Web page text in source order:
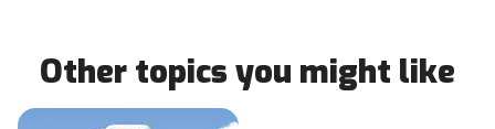
Other topics you might like